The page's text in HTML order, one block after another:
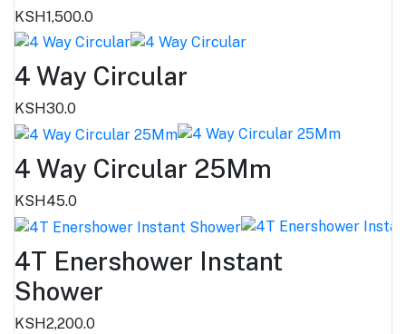
KSH1,500.0
4 Way Circular
KSH30.0
4 Way Circular 25Mm
KSH45.0
4T Enershower Instant
Shower
KSH2,200.0